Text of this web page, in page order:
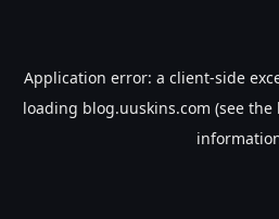
Application error: a client-side
loading blog.uuskins.com (see the